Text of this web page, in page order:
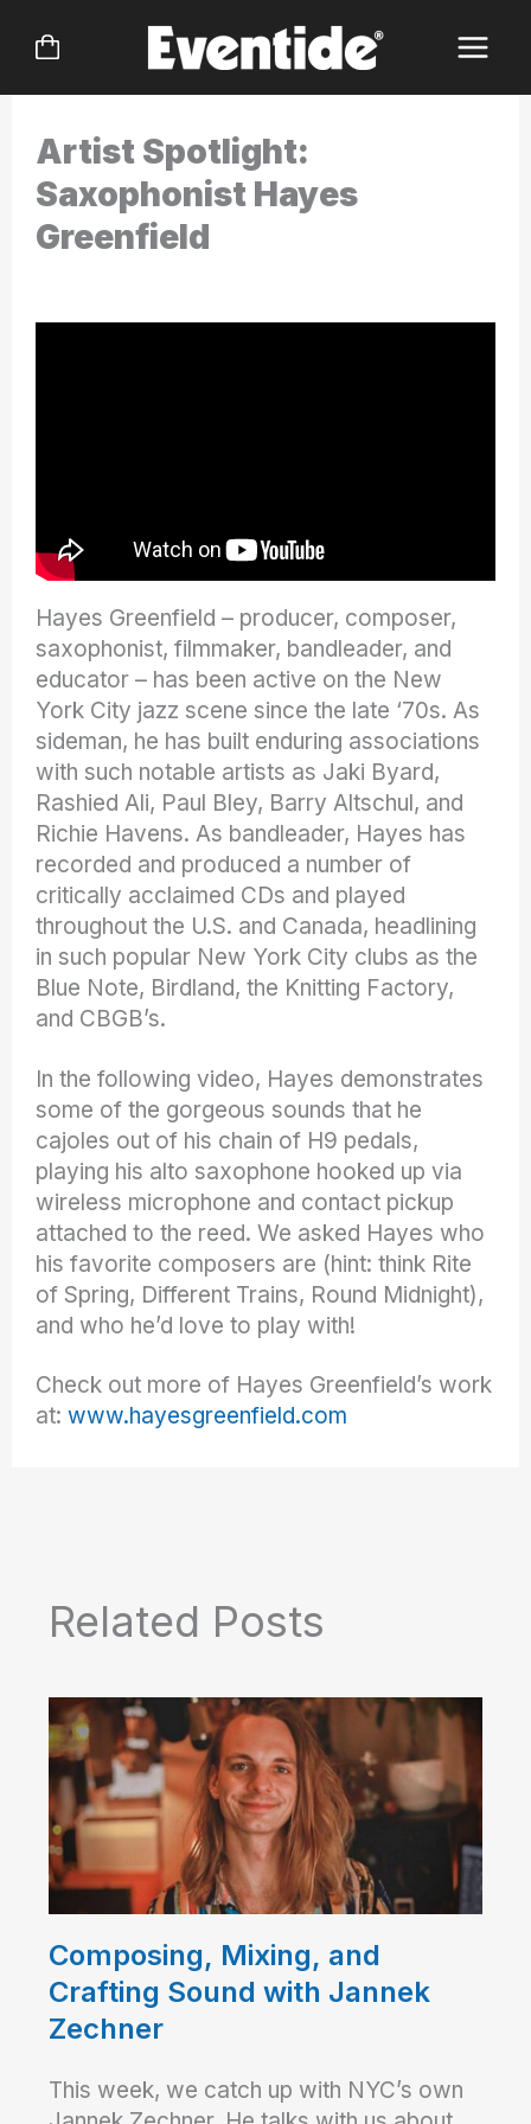
Artist Spotlight:
Saxophonist Hayes
Greenfield
Hayes Greenfield – producer, composer,
saxophonist, filmmaker, bandleader, and
educator – has been active on the New
York City jazz scene since the late ‘70s. As
sideman, he has built enduring associations
with such notable artists as Jaki Byard,
Rashied Ali, Paul Bley, Barry Altschul, and
Richie Havens. As bandleader, Hayes has
recorded and produced a number of
critically acclaimed CDs and played
throughout the U.S. and Canada, headlining
in such popular New York City clubs as the
Blue Note, Birdland, the Knitting Factory,
and CBGB’s.
In the following video, Hayes demonstrates
some of the gorgeous sounds that he
cajoles out of his chain of H9 pedals,
playing his alto saxophone hooked up via
wireless microphone and contact pickup
attached to the reed. We asked Hayes who
his favorite composers are (hint: think Rite
of Spring, Different Trains, Round Midnight),
and who he’d love to play with!
Check out more of Hayes Greenfield’s work
at:www.hayesgreenfield.com
Related Posts
Composing, Mixing, and
Crafting Sound with Jannek
Zechner
This week, we catch up with NYC’s own